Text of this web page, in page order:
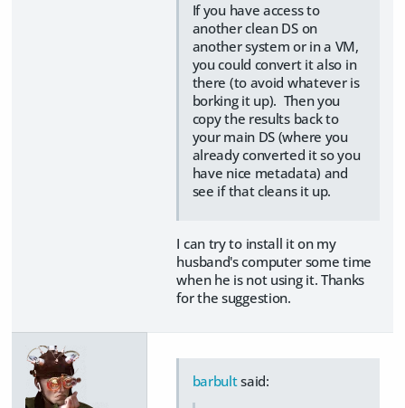
If you have access to
another clean DS on
another system or in a VM,
you could convert it also in
there (to avoid whatever is
borking it up). Then you
copy the results back to
your main DS (where you
already converted it so you
have nice metadata) and
see if that cleans it up.
I can try to install it on my
husband's computer some time
when he is not using it. Thanks
for the suggestion.
barbultsaid: